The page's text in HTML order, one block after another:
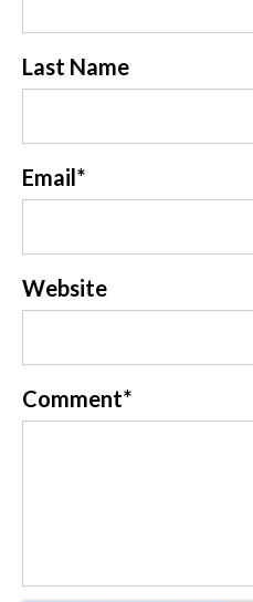
Last Name
Email *
Website
Comment*